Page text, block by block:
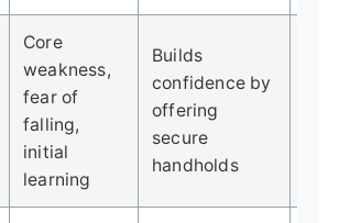
Core
weakness,
fear of
falling,
initial
learning
Builds
confidence by
offering
secure
handholds